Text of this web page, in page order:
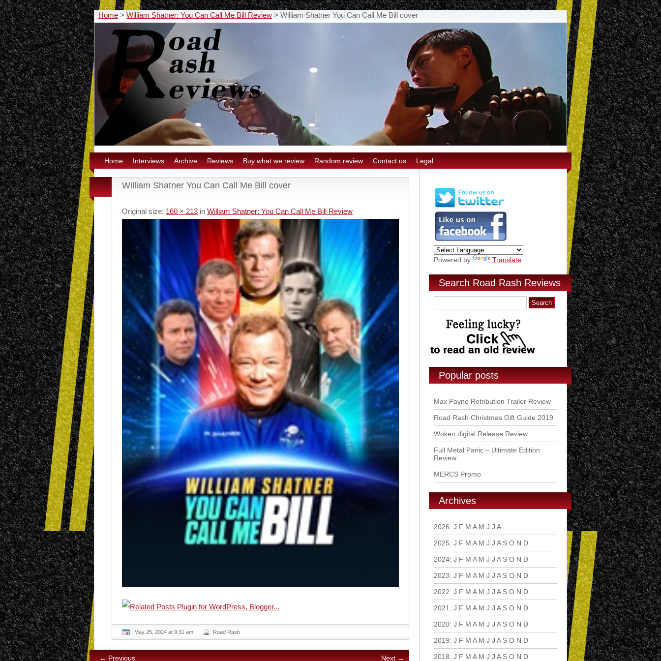
Home > William Shatner: You Can Call Me Bill Review > William Shatner You Can Call Me Bill cover
Home Interviews Archive Reviews Buy what we review Random review Contact us Legal
William Shatner You Can Call Me Bill cover
Original size: 160 × 213 in William Shatner: You Can Call Me Bill Review
May 25, 2024 at 9:31 am Road Rash
← Previous Next →
Powered by Translate
Search Road Rash Reviews
Popular posts
Max Payne Retribution Trailer Review
Road Rash Christmas Gift Guide 2019
Woken digital Release Review
Full Metal Panic – Ultimate Edition
Review
MERCS Promo
Archives
2026: J F M A M J J A
2025: J F M A M J J A S O N D
2024: J F M A M J J A S O N D
2023: J F M A M J J A S O N D
2022: J F M A M J J A S O N D
2021 : J F M A M J J A S O N D
2020: J F M A M J J A S O N D
2019: J F M A M J J A S O N D
2018: J F M A M J J A S O N D